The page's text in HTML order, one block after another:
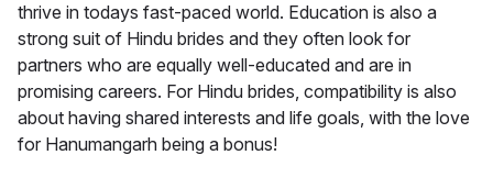
thrive in todays fast-paced world. Education is also a
strong suit of Hindu brides and they often look for
partners who are equally well-educated and are in
promising careers. For Hindu brides, compatibility is also
about having shared interests and life goals, with the love
for Hanumangarh being a bonus!